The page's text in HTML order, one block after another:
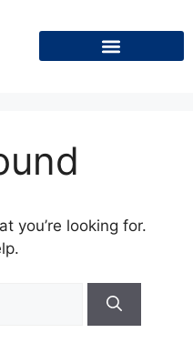
you’re looking for.